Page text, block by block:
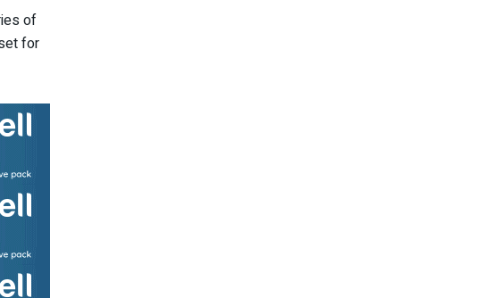
of
for